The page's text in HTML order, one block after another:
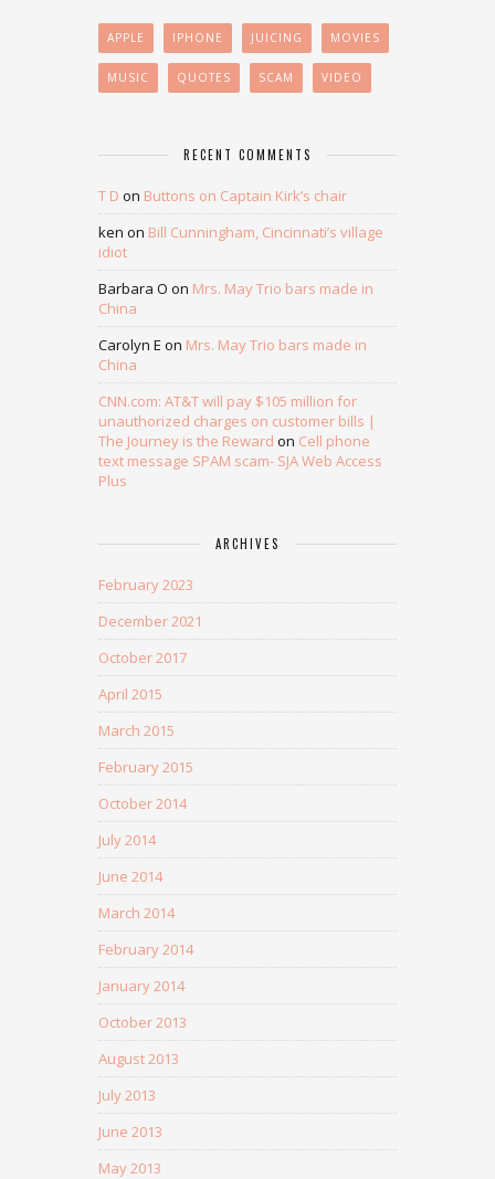
APPLE IPHONE JUICING MOVIES
MUSIC QUOTES SCAM VIDEO
RECENT COMMENTS
T D on Buttons on Captain Kirk’s chair
ken on Bill Cunningham, Cincinnati’s village
idiot
Barbara O on Mrs. May Trio bars made in
China
Carolyn E on Mrs. May Trio bars made in
China
CNN.com: AT&T will pay $105 million for
unauthorized charges on customer bills |
The Journey is the Reward on Cell phone
text message SPAM scam- SJA Web Access
Plus
ARCHIVES
February 2023
December 2021
October 2017
April 2015
March 2015
February 2015
October 2014
July 2014
June 2014
March 2014
February 2014
January 2014
October 2013
August 2013
July 2013
June 2013
May 2013